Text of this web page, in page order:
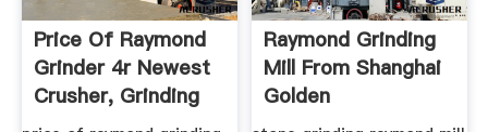
Price Of Raymond
Grinder 4r Newest
Crusher, Grinding
Mill ...
Raymond Grinding
Mill From Shanghai
Golden